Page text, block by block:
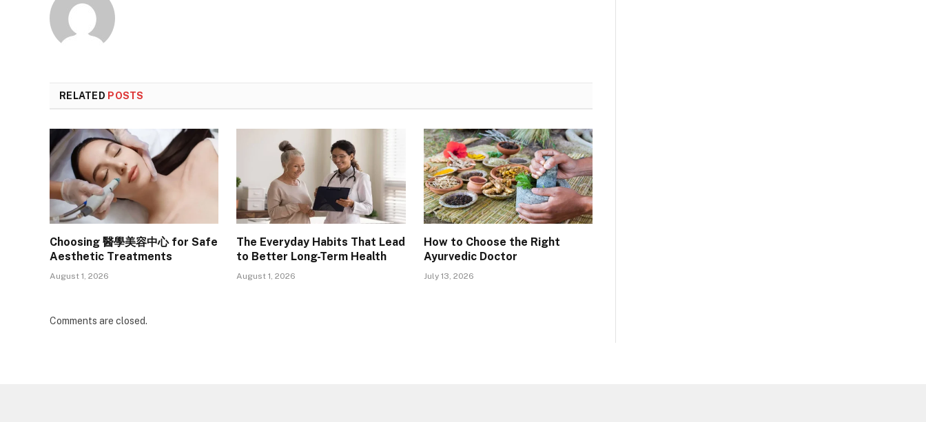
RELATED POSTS
Choosing 醫學美容中心 for Safe
Aesthetic Treatments
August 1, 2026
The Everyday Habits That Lead
to Better Long-Term Health
August 1, 2026
How to Choose the Right
Ayurvedic Doctor
July 13, 2026
Comments are closed.